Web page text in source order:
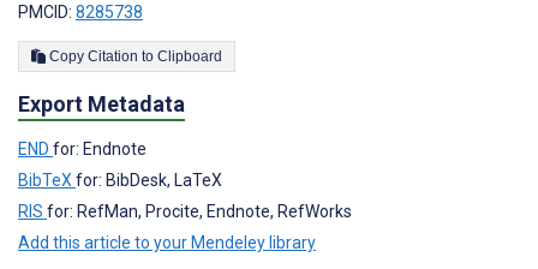
PMCID: 8285738
Copy Citation to Clipboard
Export Metadata
END for: Endnote
BibTeX for: BibDesk, LaTeX
RIS for: RefMan, Procite, Endnote, RefWorks
Add this article to your Mendeley library